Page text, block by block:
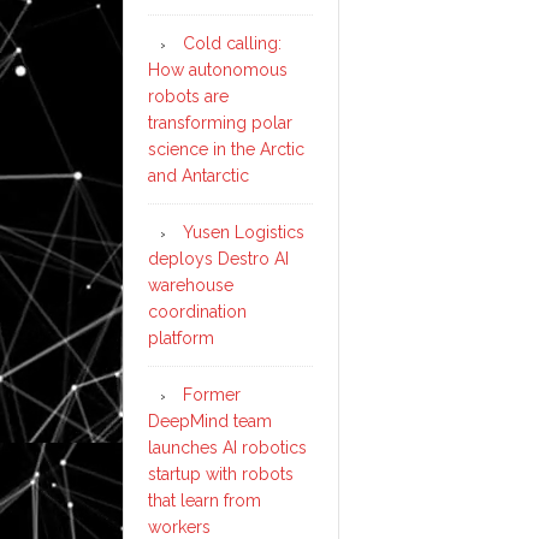
Cold calling:
How autonomous
robots are
transforming polar
science in the Arctic
and Antarctic
Yusen Logistics
deploys Destro AI
warehouse
coordination
platform
Former
DeepMind team
launches AI robotics
startup with robots
that learn from
workers